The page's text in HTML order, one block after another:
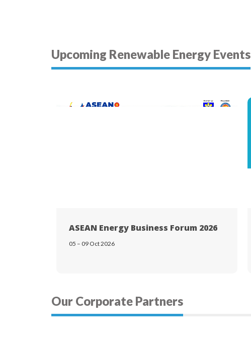
Upcoming Renewable Energy Events
ASEAN Energy Business Forum 2026
05 – 09 Oct 2026
Our Corporate Partners